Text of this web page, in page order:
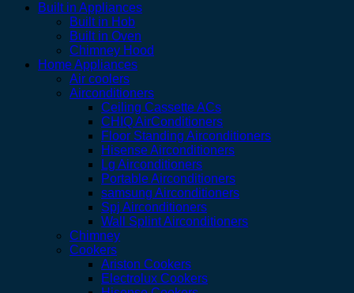
Built in Appliances
Built in Hob
Built in Oven
Chimney Hood
Home Appliances
Air coolers
Airconditioners
Ceiling Cassette ACs
CHIQ AirConditioners
Floor Standing Airconditioners
Hisense Airconditioners
Lg Airconditioners
Portable Airconditioners
samsung Airconditioners
Spj Airconditioners
Wall Splint Airconditioners
Chimney
Cookers
Ariston Cookers
Electrolux Cookers